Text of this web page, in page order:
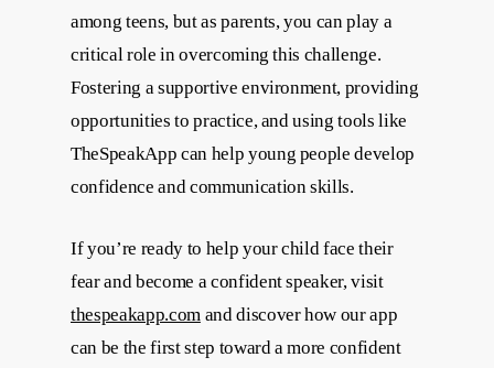
among teens, but as parents, you can play a
critical role in overcoming this challenge.
Fostering a supportive environment, providing
opportunities to practice, and using tools like
TheSpeakApp can help young people develop
confidence and communication skills.
If you’re ready to help your child face their
fear and become a confident speaker, visit
thespeakapp.com and discover how our app
can be the first step toward a more confident